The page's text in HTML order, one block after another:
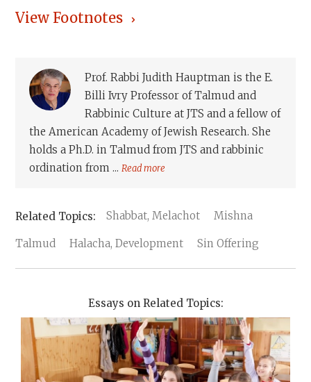
View Footnotes
Prof. Rabbi Judith Hauptman is the E.
Billi Ivry Professor of Talmud and
Rabbinic Culture at JTS and a fellow of
the American Academy of Jewish Research. She
holds a Ph.D. in Talmud from JTS and rabbinic
ordination from ...Read more
Shabbat, Melachot Mishna
Talmud Halacha, Development Sin Offering
Essays on Related Topics: